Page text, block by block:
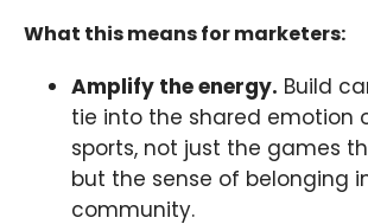
What this means for marketers:
Amplify the energy. Build
tie into the shared emotion
sports, not just the games
but the sense of belonging
community.